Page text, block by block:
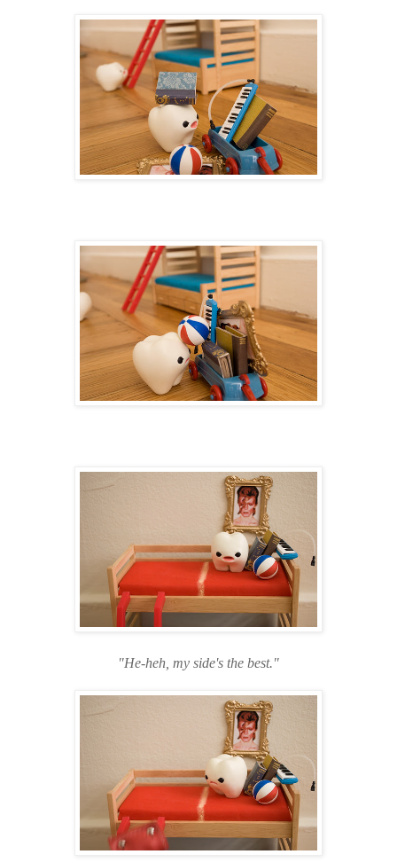
"He-heh , my side's the best."